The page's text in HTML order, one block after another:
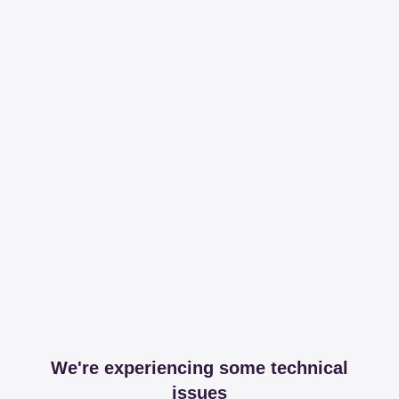
We're experiencing some technical
issues